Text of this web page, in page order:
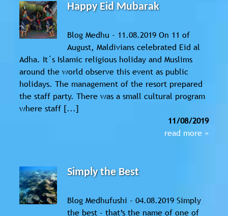
Happy Eid Mubarak
Blog Medhu - 11.08.2019 On 11 of
August, Maldivians celebrated Eid al
Adha. It´s Islamic religious holiday and Muslims
around the world observe this event as public
holidays. The management of the resort prepared
the staff party. There was a small cultural program
where staff [...]
11/08/2019
read more »
Simply the Best
Blog Medhufushi - 04.08.2019 Simply
the best - that’s the name of one of